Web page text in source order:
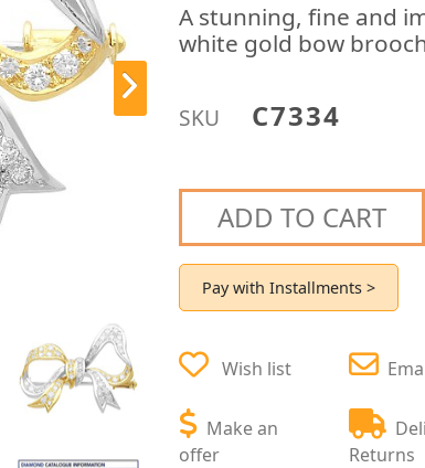
A stunning, fine and
white gold bow
SKU C7334
ADD TO CART
Pay with Installments >
Wish list
Make an
offer
Returns